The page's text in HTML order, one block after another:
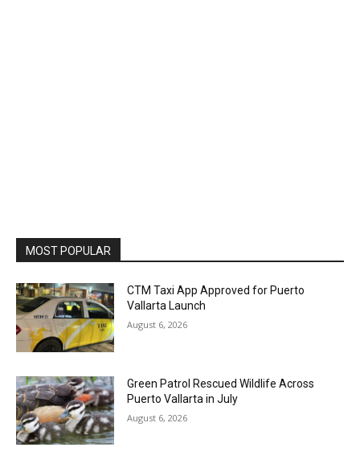
MOST POPULAR
CTM Taxi App Approved for Puerto
Vallarta Launch
August 6, 2026
Green Patrol Rescued Wildlife Across
Puerto Vallarta in July
August 6, 2026